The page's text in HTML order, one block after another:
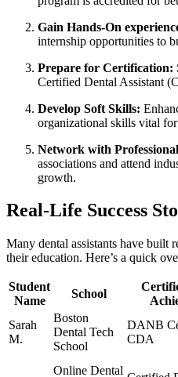
Gain Hands-On
⁤internship opportunities to
Prepare for Certification:
Certified Dental Assistant
Develop Soft Skills:
organizational skills vital
Network with
associations‍ and attend
growth.
Real-Life Success
Many dental assistants have built
their⁢ education. Here’s a quick⁢
Student
Name
School
Sarah
M.
Boston
Dental Tech
School
DANB⁤
CDA
Online Dental